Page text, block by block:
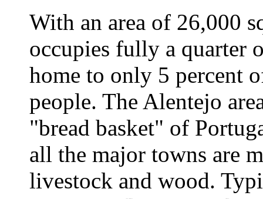
With an area of 26,000
occupies fully a quarter
home to only 5 percent
people. The Alentejo
"bread basket" of
all the major towns are
livestock and wood.